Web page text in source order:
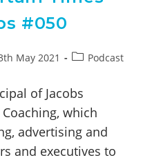
#050
May 2021 Podcast
of Jacobs
which
advertising and
and executives to